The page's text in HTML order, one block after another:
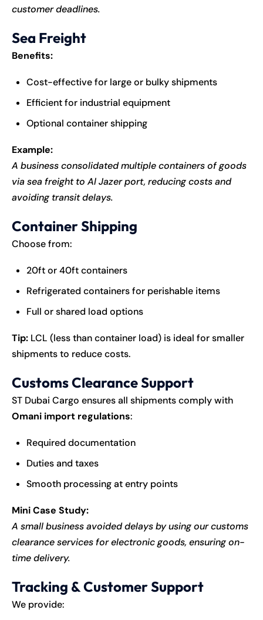
customer deadlines.
Sea Freight
Benefits:
Cost-effective for large or bulky shipments
Efficient for industrial equipment
Optional container shipping
Example:
A business consolidated multiple containers of goods
via sea freight to Al Jazer port, reducing costs and
avoiding transit delays.
Container Shipping
Choose from:
20ft or 40ft containers
Refrigerated containers for perishable items
Full or shared load options
Tip: LCL (less than container load) is ideal for smaller
shipments to reduce costs.
Customs Clearance Support
ST Dubai Cargo ensures all shipments comply with
Omani import regulations:
Required documentation
Duties and taxes
Smooth processing at entry points
Mini Case Study:
A small business avoided delays by using our customs
clearance services for electronic goods, ensuring on-
time delivery.
Tracking & Customer Support
We provide: